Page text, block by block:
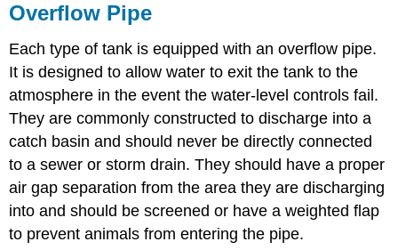
Overflow Pipe
Each type of tank is equipped with an overflow pipe.
It is designed to allow water to exit the tank to the
atmosphere in the event the water-level controls fail.
They are commonly constructed to discharge into a
catch basin and should never be directly connected
to a sewer or storm drain. They should have a proper
air gap separation from the area they are discharging
into and should be screened or have a weighted flap
to prevent animals from entering the pipe.